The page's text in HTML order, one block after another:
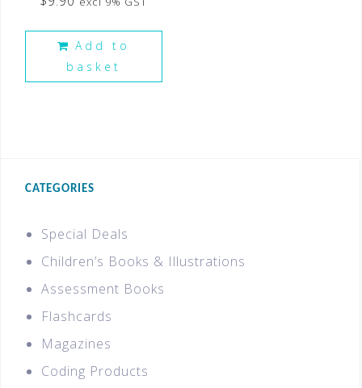
Add to
basket
CATEGORIES
Special Deals
Children’s Books & Illustrations
Assessment Books
Flashcards
Magazines
Coding Products